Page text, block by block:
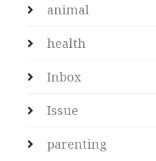
animal
health
Inbox
Issue
parenting